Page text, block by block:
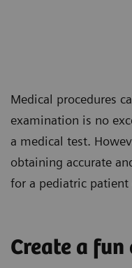
Medical procedures
examination is no
a medical test.
obtaining accurate
for a pediatric
Create a